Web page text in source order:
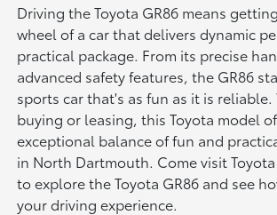
Driving the Toyota GR86 means
wheel of a car that delivers dynamic
practical package. From its precise
advanced safety features, the GR86
sports car that's as fun as it is
buying or leasing, this Toyota model
exceptional balance of fun and
in North Dartmouth. Come visit
to explore the Toyota GR86 and see
your driving experience.